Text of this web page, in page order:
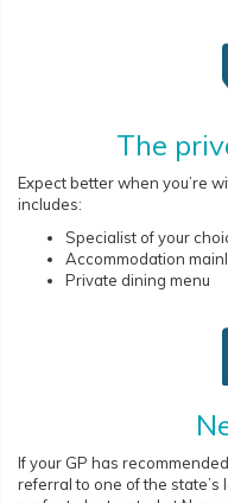
The
Expect better when you’re
includes:
Specialist of your
Accommodation
Private dining menu
If your GP has
referral to one of the state’s